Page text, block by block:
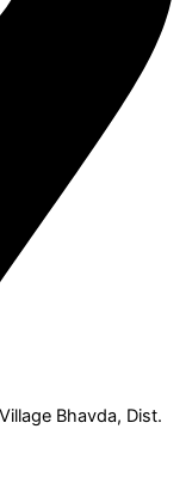
Bhavda, Dist.